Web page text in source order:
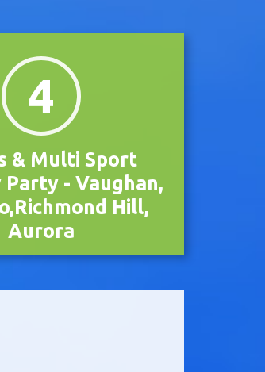
4
& Multi Sport
- Vaughan,
Hill,
Aurora